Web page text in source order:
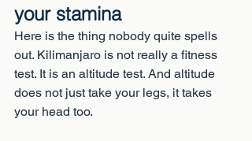
your stamina
Here is the thing nobody quite spells
out. Kilimanjaro is not really a fitness
test. It is an altitude test. And altitude
does not just take your legs, it takes
your head too.